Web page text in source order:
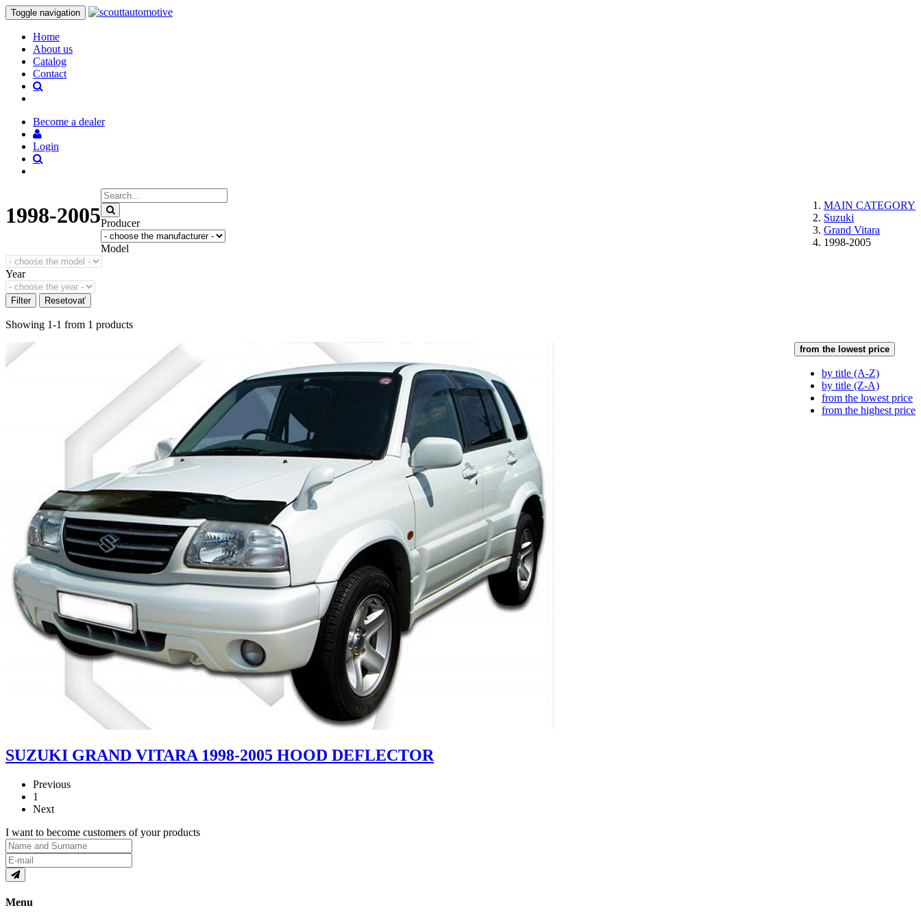
Toggle navigation
Home
About us
Catalog
Contact
Become a dealer
Login
1998-2005
MAIN CATEGORY
Suzuki
Grand Vitara
1998-2005
Producer
Model
Year
Showing 1-1 from 1 products
from the lowest price
by title (A-Z)
by title (Z-A)
from the lowest price
from the highest price
SUZUKI GRAND VITARA 1998-2005 HOOD DEFLECTOR
Previous
1
Next
I want to become customers of your products
Menu